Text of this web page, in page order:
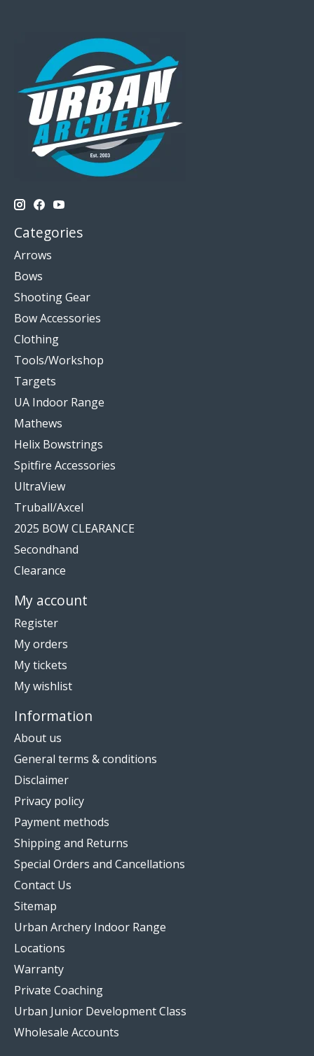
Categories
Arrows
Bows
Shooting Gear
Bow Accessories
Clothing
Tools/Workshop
Targets
UA Indoor Range
Mathews
Helix Bowstrings
Spitfire Accessories
UltraView
Truball/Axcel
2025 BOW CLEARANCE
Secondhand
Clearance
My account
Register
My orders
My tickets
My wishlist
Information
About us
General terms & conditions
Disclaimer
Privacy policy
Payment methods
Shipping and Returns
Special Orders and Cancellations
Contact Us
Sitemap
Urban Archery Indoor Range
Locations
Warranty
Private Coaching
Urban Junior Development Class
Wholesale Accounts